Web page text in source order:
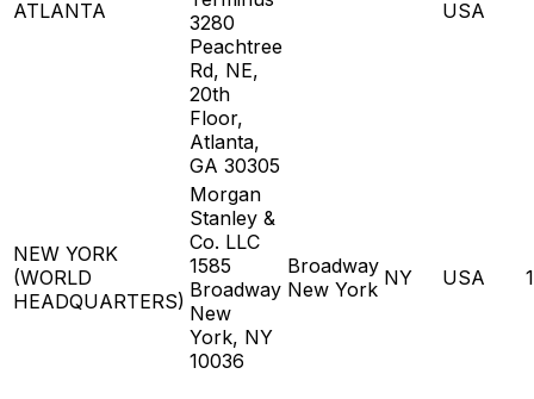
ATLANTA
3280
Peachtree
Rd, NE,
20th
Floor,
Atlanta,
GA 30305
USA
NEW YORK
(WORLD
HEADQUARTERS)
Morgan
Stanley &
Co. LLC
1585
Broadway
New
York, NY
10036
Broadway
New York NY USA